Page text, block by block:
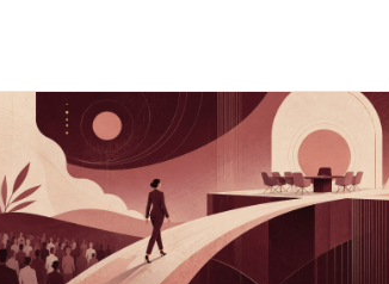
Chief of Staff Network Blog